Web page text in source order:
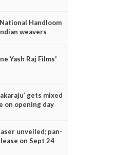
Handloom
weavers
Yash Raj Films'
gets mixed
on opening day
unveiled; pan-
on Sept 24